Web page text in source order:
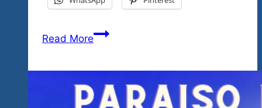
Read MoreStop
News…